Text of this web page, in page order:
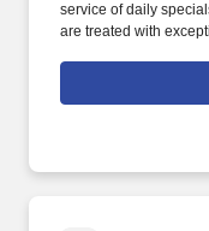
service of daily
are treated with
highlights of the
satisfaction in food/
marketed and